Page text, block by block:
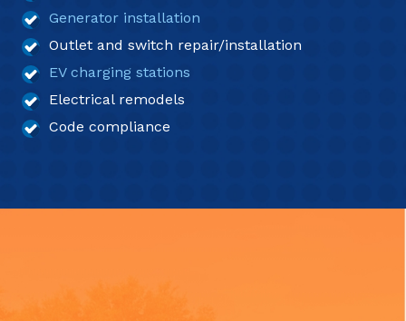
Generator installation
Outlet and switch repair/installation
EV charging stations
Electrical remodels
Code compliance